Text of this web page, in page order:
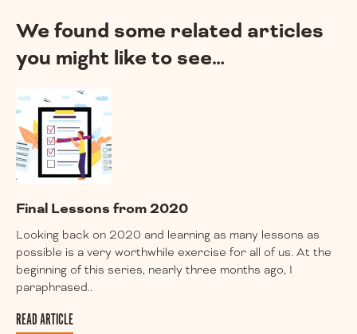
We found some related articles
you might like to see…
Final Lessons from 2020
Looking back on 2020 and learning as many lessons as
possible is a very worthwhile exercise for all of us. At the
beginning of this series, nearly three months ago, I
paraphrased..
READ ARTICLE